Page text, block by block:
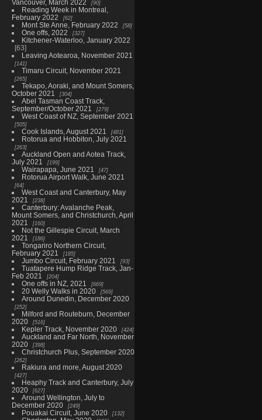
Vancouver, March 2022
90
Reading Week in Montreal,
February 2022
62
Mont Ste Anne, February 2022 58
One offs, 2022 327
Kitchener-Waterloo, January 2022
63
Leaving Aotearoa, November 2021
141
Timaru Circuit, November 2021
265
Tekapo, Aoraki, and Mount Somers,
October 2021
304
Abel Tasman Coast Track,
September/October 2021
279
West Coast of NZ, September 2021
505
Cook Islands, August 2021 481
Rotorua and Hobbiton, July 2021
263
Auckland Open and Aotea Track,
July 2021
199
Wairapapa, June 2021 47
Rotorua Airport Walk, June 2021
64
West Coast and Canterbury, May
2021
238
Canterbury: Avalanche Peak,
Mount Somers, and Christchurch, April
2021
160
Not the Gillespie Circuit, March
2021
186
Tongariro Northern Circuit,
February 2021
185
Jumbo Circuit, February 2021 93
Tuatapere Hump Ridge Track, Jan-
Feb 2021
204
One offs in NZ, 2021 669
20 Welly Walks in 2020 569
Around Dunedin, December 2020
252
Milford and Routeburn, December
2020
516
Kepler Track, November 2020 424
Auckland and Far North, November
2020
398
Christchurch Plus, September 2020
262
Rakiura and more, August 2020
427
Heaphy Track and Canterbury, July
2020
627
Around Wellington, July to
December 2020
249
Pouakai Circuit, June 2020 132